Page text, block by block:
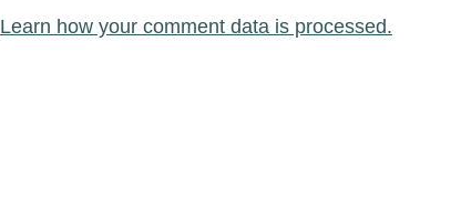
Learn how your comment data is processed.